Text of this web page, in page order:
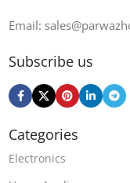
Email:
Subscribe us
Categories
Electronics